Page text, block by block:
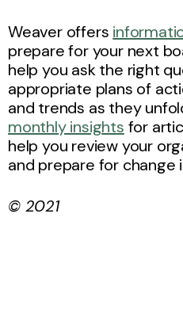
Weaver offers
prepare for your next
help you ask the right
appropriate plans of
and trends as they
monthly insights for
help you review your
and prepare for change
© 2021